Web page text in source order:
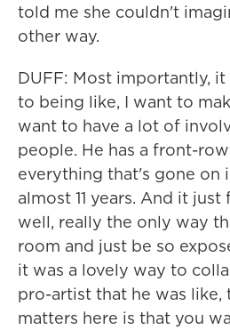
told me she couldn't
other way.
DUFF: Most importantly,
to being like, I want to
want to have a lot of
people. He has a front-
everything that's gone on
almost 11 years. And it
well, really the only way
room and just be so
it was a lovely way to
pro-artist that he was
matters here is that you